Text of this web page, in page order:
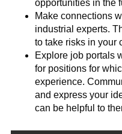
opportunities in the
Make connections
industrial experts.
to take risks in your
Explore job portals
for positions for
experience.
and express your
can be helpful to